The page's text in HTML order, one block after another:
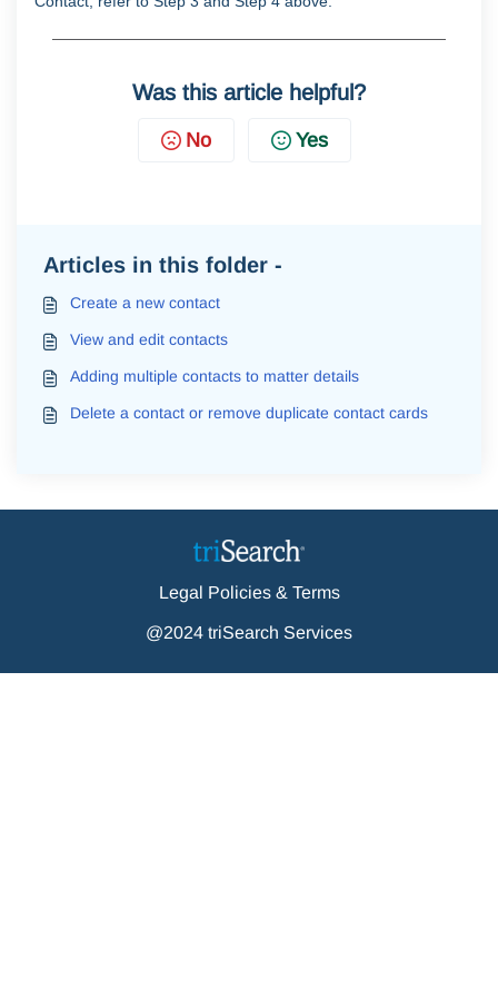
Was this article helpful?
No Yes
Articles in this folder -
Create a new contact
View and edit contacts
Adding multiple contacts to matter details
Delete a contact or remove duplicate contact cards
Legal Policies & Terms
@2024 triSearch Services